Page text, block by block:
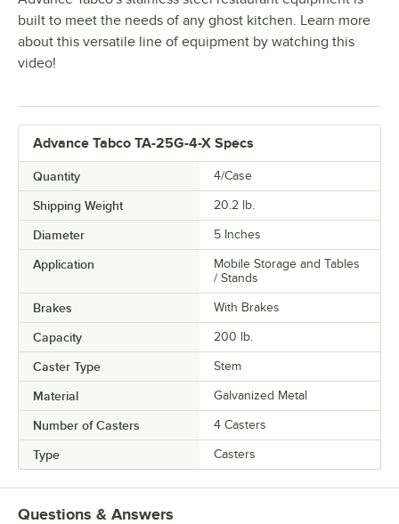
built to meet the needs of any ghost kitchen. Learn more
about this versatile line of equipment by watching this
video!
Advance Tabco TA-25G-4-X Specs
Quantity 4/Case
Shipping Weight 20.2 lb.
Diameter 5 Inches
Application
Mobile Storage and Tables
/ Stands
Brakes With Brakes
Capacity 200 lb.
Caster Type Stem
Material Galvanized Metal
Number of Casters 4 Casters
Type Casters
Questions & Answers